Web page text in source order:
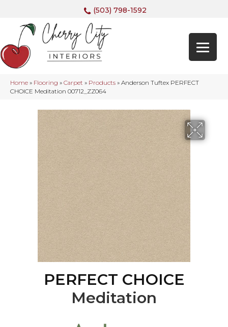
(503) 798-1592
Home » Flooring » Carpet » Products » Anderson Tuftex PERFECT
CHOICE Meditation 00712_ZZ064
PERFECT CHOICE
Meditation